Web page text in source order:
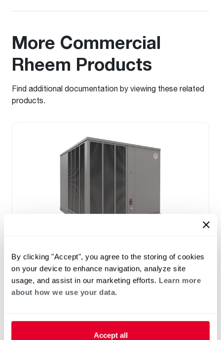
By clicking "Accept", you agree to the storing of cookies
on your device to enhance navigation, analyze site
usage, and assist in our marketing efforts. Learn more
about how we use your data.
Accept all
More Commercial
Rheem Products
Find additional documentation by viewing these related
products.
Plus®
Series Residential Packaged Air
Conditioner
Tonnage 2-5
Nominal Sizes: 2-5 Tons [7.0–17.6 kW]
Refrigerant Type: R-454B